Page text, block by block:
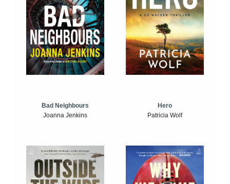
Bad Neighbours
Joanna Jenkins
Hero
Patricia Wolf